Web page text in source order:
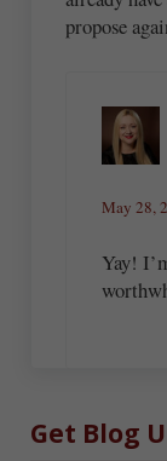
propose
May 28,
Yay!
Sidebar
Get Blog